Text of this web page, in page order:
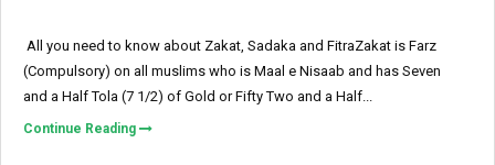
All you need to know about Zakat, Sadaka and FitraZakat is Farz
(Compulsory) on all muslims who is Maal e Nisaab and has Seven
and a Half Tola (7 1/2) of Gold or Fifty Two and a Half...
Continue Reading